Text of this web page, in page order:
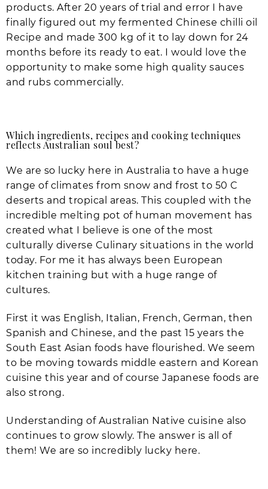
products. After 20 years of trial and error I have
finally figured out my fermented Chinese chilli oil
Recipe and made 300 kg of it to lay down for 24
months before its ready to eat. I would love the
opportunity to make some high quality sauces
and rubs commercially.
Which ingredients, recipes and cooking techniques
reflects Australian soul best?
We are so lucky here in Australia to have a huge
range of climates from snow and frost to 50 C
deserts and tropical areas. This coupled with the
incredible melting pot of human movement has
created what I believe is one of the most
culturally diverse Culinary situations in the world
today. For me it has always been European
kitchen training but with a huge range of
cultures.
First it was English, Italian, French, German, then
Spanish and Chinese, and the past 15 years the
South East Asian foods have flourished. We seem
to be moving towards middle eastern and Korean
cuisine this year and of course Japanese foods are
also strong.
Understanding of Australian Native cuisine also
continues to grow slowly. The answer is all of
them! We are so incredibly lucky here.